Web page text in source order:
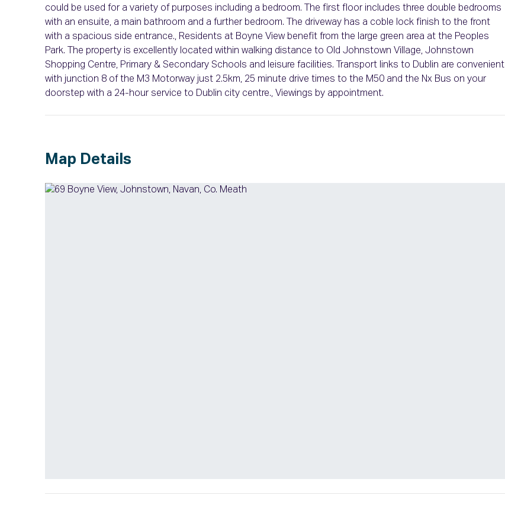
could be used for a variety of purposes including a bedroom. The first floor includes three double bedrooms
with an ensuite, a main bathroom and a further bedroom. The driveway has a coble lock finish to the front
with a spacious side entrance., Residents at Boyne View benefit from the large green area at the Peoples
Park. The property is excellently located within walking distance to Old Johnstown Village, Johnstown
Shopping Centre, Primary & Secondary Schools and leisure facilities. Transport links to Dublin are convenient
with junction 8 of the M3 Motorway just 2.5km, 25 minute drive times to the M50 and the Nx Bus on your
doorstep with a 24-hour service to Dublin city centre., Viewings by appointment.
Map Details